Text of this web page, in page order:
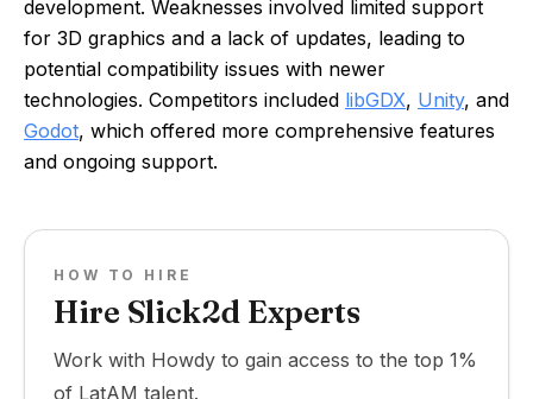
development. Weaknesses involved limited support
for 3D graphics and a lack of updates, leading to
potential compatibility issues with newer
technologies. Competitors included libGDX, Unity, and
Godot, which offered more comprehensive features
and ongoing support.
HOW TO HIRE
Hire Slick2d Experts
Work with Howdy to gain access to the top 1%
of LatAM talent.